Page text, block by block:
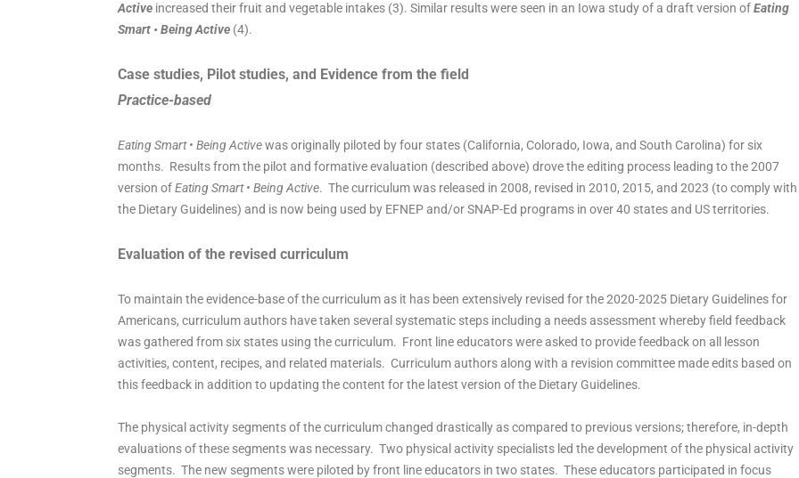
Active increased their fruit and vegetable intakes (3). Similar results were seen in an Iowa study of a draft version ofEating
Smart • Being Active (4).
Case studies, Pilot studies, and Evidence from the field
Practice-based
Eating Smart • Being Activewas originally piloted by four states (California, Colorado, Iowa, and South Carolina) for six
months. Results from the pilot and formative evaluation (described above) drove the editing process leading to the 2007
version ofEating Smart • Being Active. The curriculum was released in 2008, revised in 2010, 2015, and 2023 (to comply with
the Dietary Guidelines) and is now being used by EFNEP and/or SNAP-Ed programs in over 40 states and US territories.
Evaluation of the revised curriculum
To maintain the evidence-base of the curriculum as it has been extensively revised for the 2020-2025 Dietary Guidelines for
Americans, curriculum authors have taken several systematic steps including a needs assessment whereby field feedback
was gathered from six states using the curriculum. Front line educators were asked to provide feedback on all lesson
activities, content, recipes, and related materials. Curriculum authors along with a revision committee made edits based on
this feedback in addition to updating the content for the latest version of the Dietary Guidelines.
The physical activity segments of the curriculum changed drastically as compared to previous versions; therefore, in-depth
evaluations of these segments was necessary. Two physical activity specialists led the development of the physical activity
segments. The new segments were piloted by front line educators in two states. These educators participated in focus